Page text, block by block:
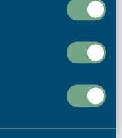
reassurance,